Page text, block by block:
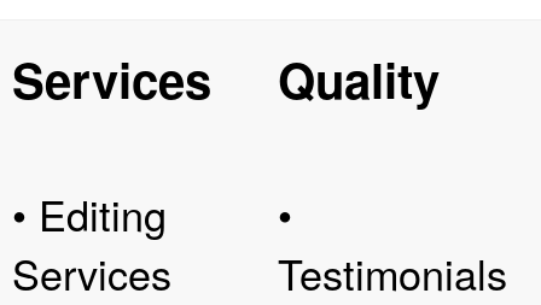
Services
• Editing
Services
Quality
•
Testimonials